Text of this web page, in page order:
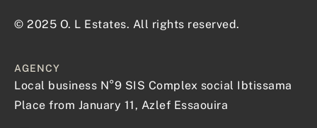
© 2025 O. L Estates. All rights reserved.
AGENCY
Local business N°9 SIS Complex social Ibtissama
Place from January 11, Azlef Essaouira